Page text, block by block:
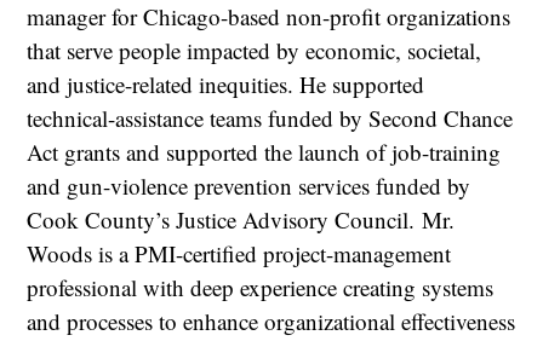
manager for Chicago-based non-profit organizations
that serve people impacted by economic, societal,
and justice-related inequities. He supported
technical-assistance teams funded by Second Chance
Act grants and supported the launch of job-training
and gun-violence prevention services funded by
Cook County’s Justice Advisory Council. Mr.
Woods is a PMI-certified project-management
professional with deep experience creating systems
and processes to enhance organizational effectiveness